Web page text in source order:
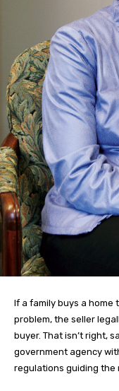
If a family buys a home
problem, the seller
buyer. That isn’t right,
government agency
regulations guiding the